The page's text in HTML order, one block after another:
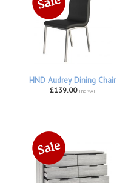
HND Audrey Dining Chair
£139.00 inc VAT